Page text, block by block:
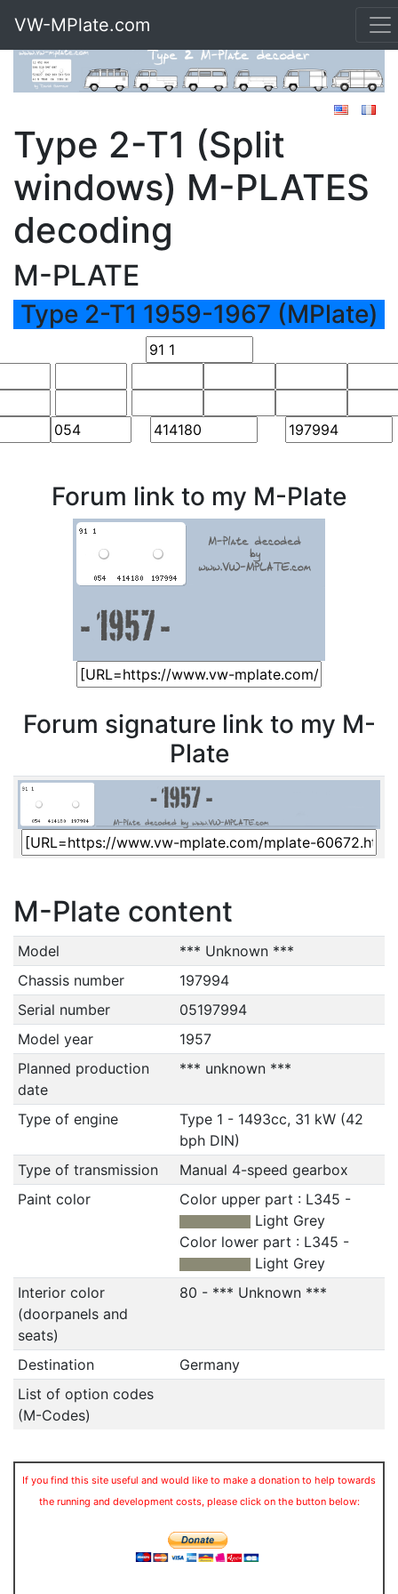
VW-MPlate.com
Type 2-T1 (Split
windows) M-PLATES
decoding
M-PLATE
Type 2-T1 1959-1967 (MPlate)
Forum link to my M-Plate
Forum signature link to my M-
Plate
M-Plate content
Model
*** Unknown ***
Chassis number
197994
Serial number
05197994
Model year
1957
Planned production
date
*** unknown ***
Type of engine
Type 1 - 1493cc, 31 kW (42
bph DIN)
Type of transmission
Manual 4-speed gearbox
Paint color
Color upper part : L345 -
Light Grey
Color lower part : L345 -
Light Grey
Interior color
(doorpanels and
seats)
80 - *** Unknown ***
Destination
Germany
List of option codes
(M-Codes)
If you find this site useful and would like to make a donation to help towards
the running and development costs, please click on the button below: